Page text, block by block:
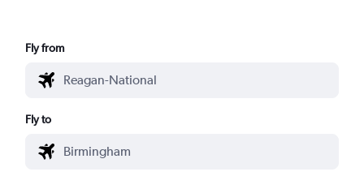
Fly from
Fly to